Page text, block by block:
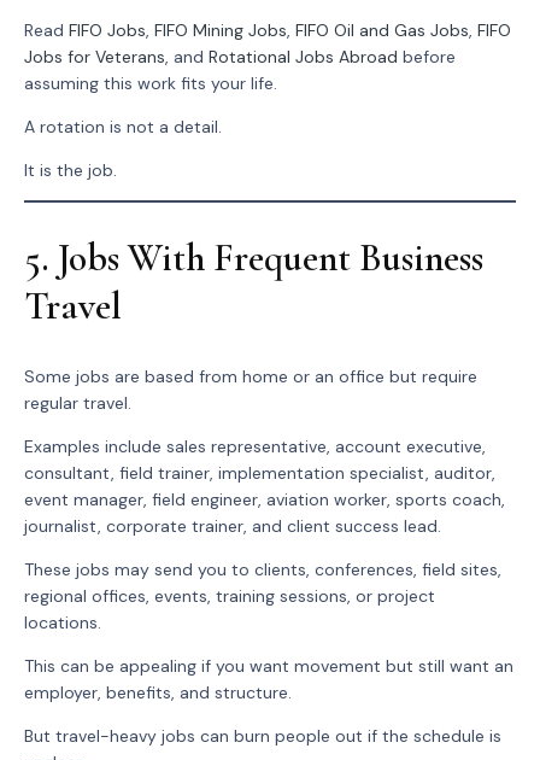
Read FIFO Jobs, FIFO Mining Jobs, FIFO Oil and Gas Jobs, FIFO
Jobs for Veterans, and Rotational Jobs Abroad before
assuming this work fits your life.
A rotation is not a detail.
It is the job.
5. Jobs With Frequent Business
Travel
Some jobs are based from home or an office but require
regular travel.
Examples include sales representative, account executive,
consultant, field trainer, implementation specialist, auditor,
event manager, field engineer, aviation worker, sports coach,
journalist, corporate trainer, and client success lead.
These jobs may send you to clients, conferences, field sites,
regional offices, events, training sessions, or project
locations.
This can be appealing if you want movement but still want an
employer, benefits, and structure.
But travel-heavy jobs can burn people out if the schedule is